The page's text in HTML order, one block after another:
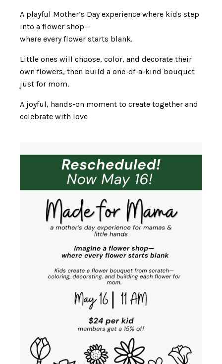
A playful Mother’s Day experience where kids step
into a flower shop—
where every flower starts blank.
Little ones will choose, color, and decorate their
own flowers, then build a one-of-a-kind bouquet
just for mom.
A joyful, hands-on moment to create together and
celebrate with love